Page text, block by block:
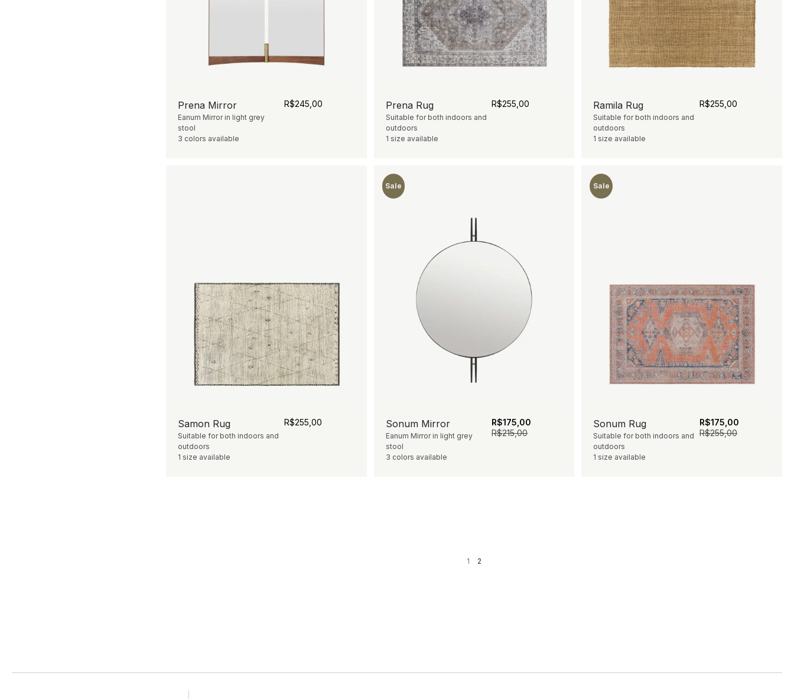
Prena Mirror
Eanum Mirror in light grey
stool
3 colors available
R$245,00 Prena Rug
Suitable for both indoors and
outdoors
1 size available
R$255,00 Ramila Rug
Suitable for both indoors and
outdoors
1 size available
R$255,00
Samon Rug
Suitable for both indoors and
outdoors
1 size available
R$255,00
Sale
Sonum Mirror
Eanum Mirror in light grey
stool
3 colors available
R$215,00
R$175,00
Sale
Sonum Rug
Suitable for both indoors and
outdoors
1 size available
R$255,00
R$175,00
1 2